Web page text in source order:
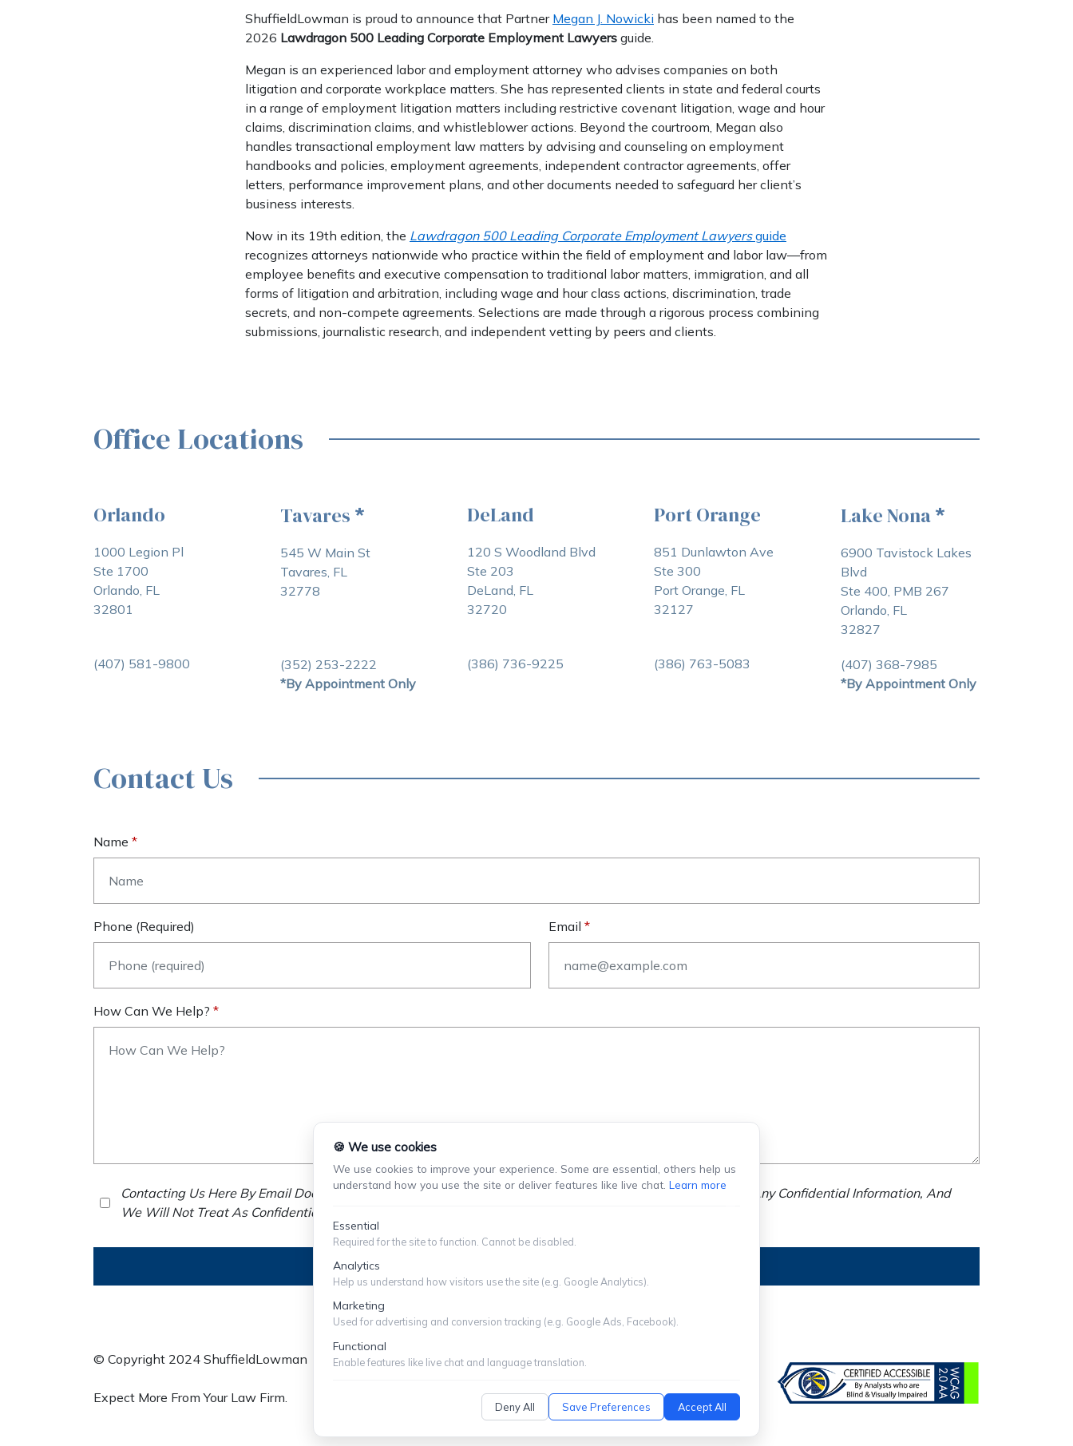
ShuffieldLowman is proud to announce that Partner Megan J. Nowicki has been named to the
2026 Lawdragon 500 Leading Corporate Employment Lawyers guide.
Megan is an experienced labor and employment attorney who advises companies on both
litigation and corporate workplace matters. She has represented clients in state and federal courts
in a range of employment litigation matters including restrictive covenant litigation, wage and hour
claims, discrimination claims, and whistleblower actions. Beyond the courtroom, Megan also
handles transactional employment law matters by advising and counseling on employment
handbooks and policies, employment agreements, independent contractor agreements, offer
letters, performance improvement plans, and other documents needed to safeguard her client’s
business interests.
Now in its 19th edition, the Lawdragon 500 Leading Corporate Employment Lawyersguide
recognizes attorneys nationwide who practice within the field of employment and labor law—from
employee benefits and executive compensation to traditional labor matters, immigration, and all
forms of litigation and arbitration, including wage and hour class actions, discrimination, trade
secrets, and non-compete agreements. Selections are made through a rigorous process combining
submissions, journalistic research, and independent vetting by peers and clients.
Office Locations
Orlando
1000 Legion Pl
Ste 1700
Orlando, FL
32801
(407) 581-9800
Tavares *
545 W Main St
Tavares, FL
32778
(352) 253-2222
*By Appointment Only
DeLand
120 S Woodland Blvd
Ste 203
DeLand, FL
32720
(386) 736-9225
Port Orange
851 Dunlawton Ave
Ste 300
Port Orange, FL
32127
(386) 763-5083
Lake Nona *
6900 Tavistock Lakes
Blvd
Ste 400, PMB 267
Orlando, FL
32827
(407) 368-7985
*By Appointment Only
Contact Us
Name
Phone (required) Email
How Can We Help?
Contacting Us Here By Email Does Not Establish An Attorney-Client Relationship. You Should Not Send Us Any Confidential Information, And
We Will Not Treat As Confidential Any Information You Choose To Provide.
© Copyright 2024 ShuffieldLowman SITEMAP | PRIVACY POLICY
Expect More From Your Law Firm.
🍪 We use cookies
We use cookies to improve your experience. Some are essential, others help us
understand how you use the site or deliver features like live chat. Learn more
Essential
Required for the site to function. Cannot be disabled.
Analytics
Help us understand how visitors use the site (e.g. Google Analytics).
Marketing
Used for advertising and conversion tracking (e.g. Google Ads, Facebook).
Functional
Enable features like live chat and language translation.
Deny All Save Preferences Accept All